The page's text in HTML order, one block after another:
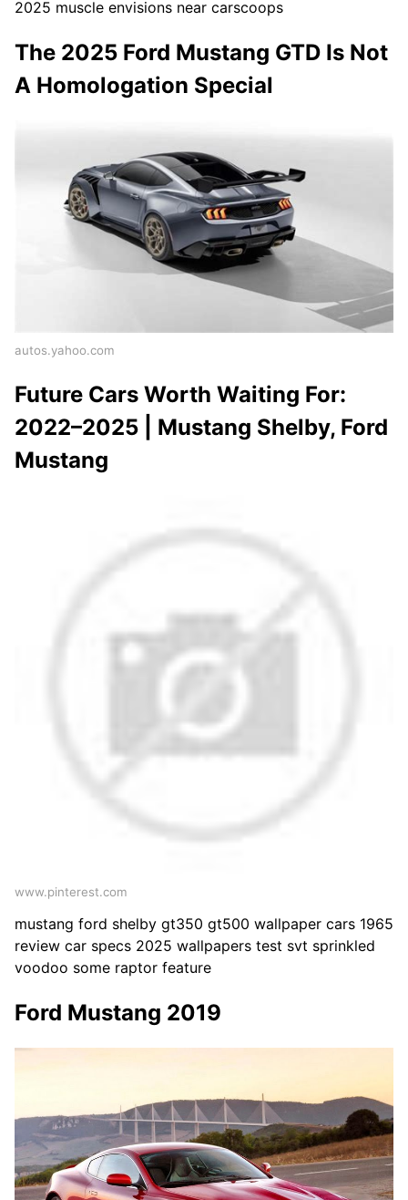
2025 muscle envisions near carscoops
The 2025 Ford Mustang GTD Is Not
A Homologation Special
autos.yahoo.com
Future Cars Worth Waiting For:
2022–2025 | Mustang Shelby, Ford
Mustang
www.pinterest.com
mustang ford shelby gt350 gt500 wallpaper cars 1965
review car specs 2025 wallpapers test svt sprinkled
voodoo some raptor feature
Ford Mustang 2019